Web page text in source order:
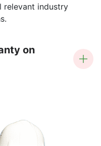
relevant industry
on